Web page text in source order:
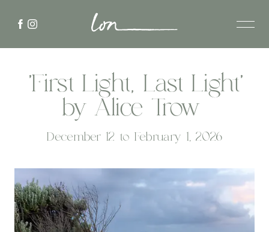
'First Light, Last Light'
by Alice Trow
December 12 to February 1, 2026